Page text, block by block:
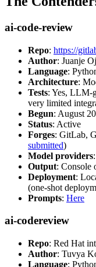
ai-code-review
Repo: https://
Author: Juanje
Language:
Architecture:
Tests: Yes, LLM-
very limited
Begun: August
Status: Active
Forges: GitLab,
submitted)
Model providers
Output: Console
Deployment:
(one-shot
Prompts: Here
ai-codereview
Repo: Red Hat
Author: Tuvya
Language: